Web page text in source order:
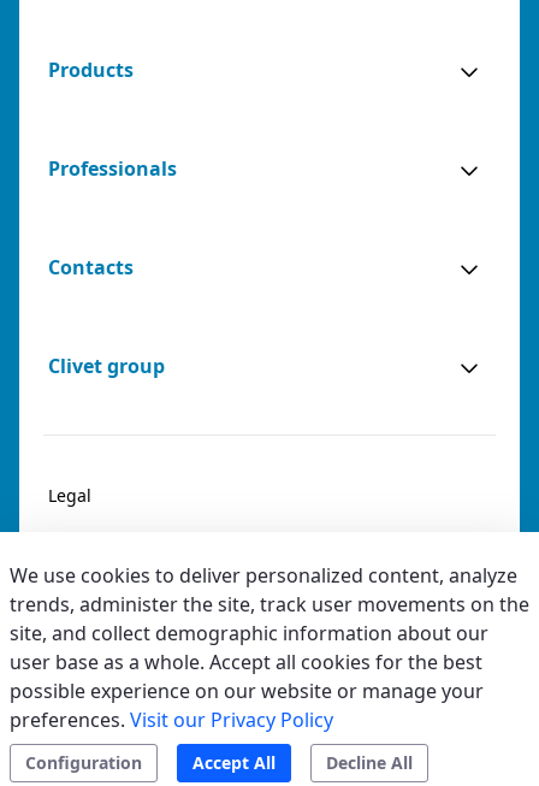
Products
Professionals
Contacts
Clivet group
Legal
Accessibility
Ethical code
We use cookies to deliver personalized content, analyze
trends, administer the site, track user movements on the
site, and collect demographic information about our
user base as a whole. Accept all cookies for the best
possible experience on our website or manage your
preferences. Visit our Privacy Policy
Configuration Accept All Decline All